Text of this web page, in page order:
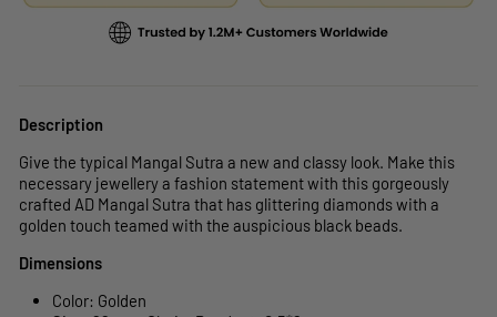
Description
Give the typical Mangal Sutra a new and classy look. Make this
necessary jewellery a fashion statement with this gorgeously
crafted AD Mangal Sutra that has glittering diamonds with a
golden touch teamed with the auspicious black beads.
Dimensions
Color: Golden